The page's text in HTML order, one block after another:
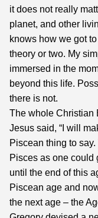
it does not really
planet, and other
knows how we got
theory or two. My
immersed in the
beyond this life.
there is not.
The whole Christian
Jesus said, “I will
Piscean thing to
Pisces as one could
until the end of this
Piscean age and
the next age – the